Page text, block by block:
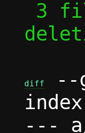
diff
--
---